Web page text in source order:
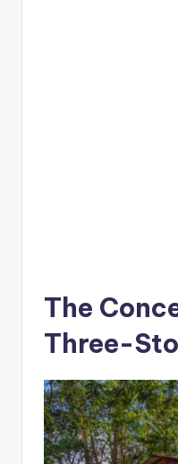
The
Three-